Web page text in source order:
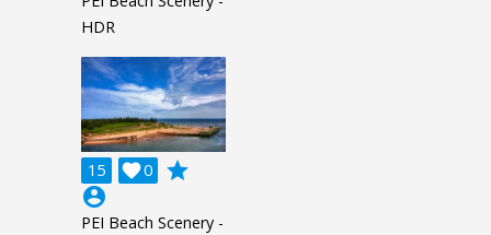
HDR
15 0

grade
account_circle
PEI Beach Scenery -